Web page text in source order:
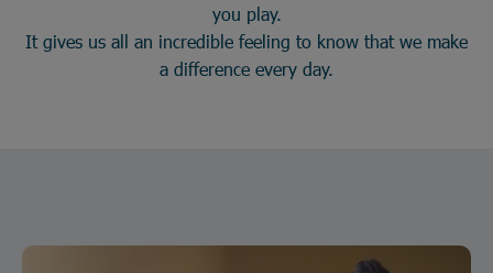
you play.
It gives us all an incredible feeling to know that we make
a difference every day.